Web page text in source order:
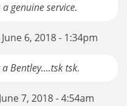
genuine service.
6, 2018 - 1:34pm
Bentley....tsk tsk.
7, 2018 - 4:54am